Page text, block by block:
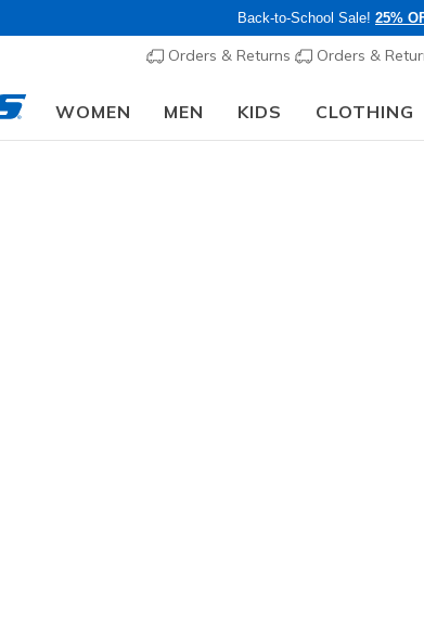
Back-to-School Sale! 25%
Orders & Returns Orders &
WOMEN MEN KIDS CLOTHING